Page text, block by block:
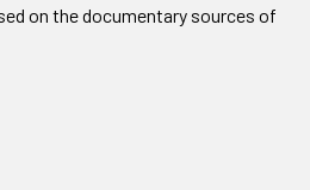
on the documentary sources of